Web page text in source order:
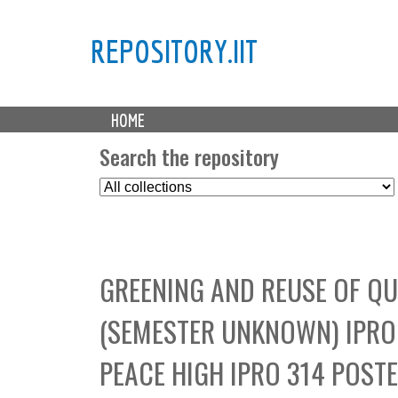
REPOSITORY.IIT
M
a HOME
Search the repository
S
e
t
C
o
l
l
e
GREENING AND REUSE OF
(SEMESTER UNKNOWN)
PEACE HIGH IPRO 314